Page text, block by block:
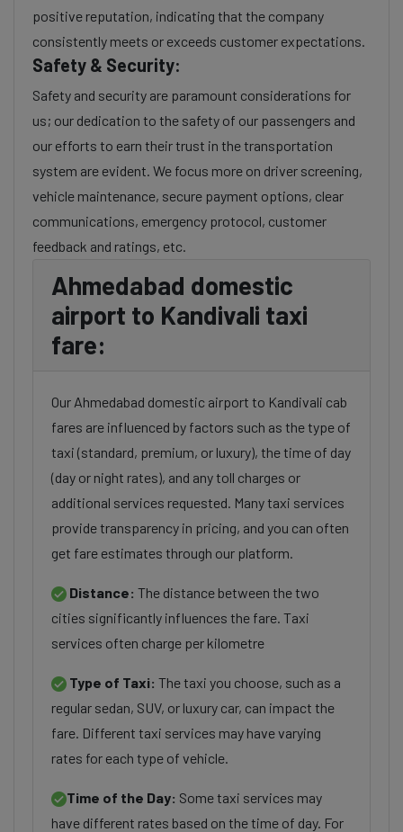
positive reputation, indicating that the company
consistently meets or exceeds customer expectations.
Safety & Security:
Safety and security are paramount considerations for
us; our dedication to the safety of our passengers and
our efforts to earn their trust in the transportation
system are evident. We focus more on driver screening,
vehicle maintenance, secure payment options, clear
communications, emergency protocol, customer
feedback and ratings, etc.
Ahmedabad domestic
airport to Kandivali taxi
fare:
Our Ahmedabad domestic airport to Kandivali cab
fares are influenced by factors such as the type of
taxi (standard, premium, or luxury), the time of day
(day or night rates), and any toll charges or
additional services requested. Many taxi services
provide transparency in pricing, and you can often
get fare estimates through our platform.
Distance: The distance between the two
cities significantly influences the fare. Taxi
services often charge per kilometre
Type of Taxi: The taxi you choose, such as a
regular sedan, SUV, or luxury car, can impact the
fare. Different taxi services may have varying
rates for each type of vehicle.
Time of the Day: Some taxi services may
have different rates based on the time of day. For